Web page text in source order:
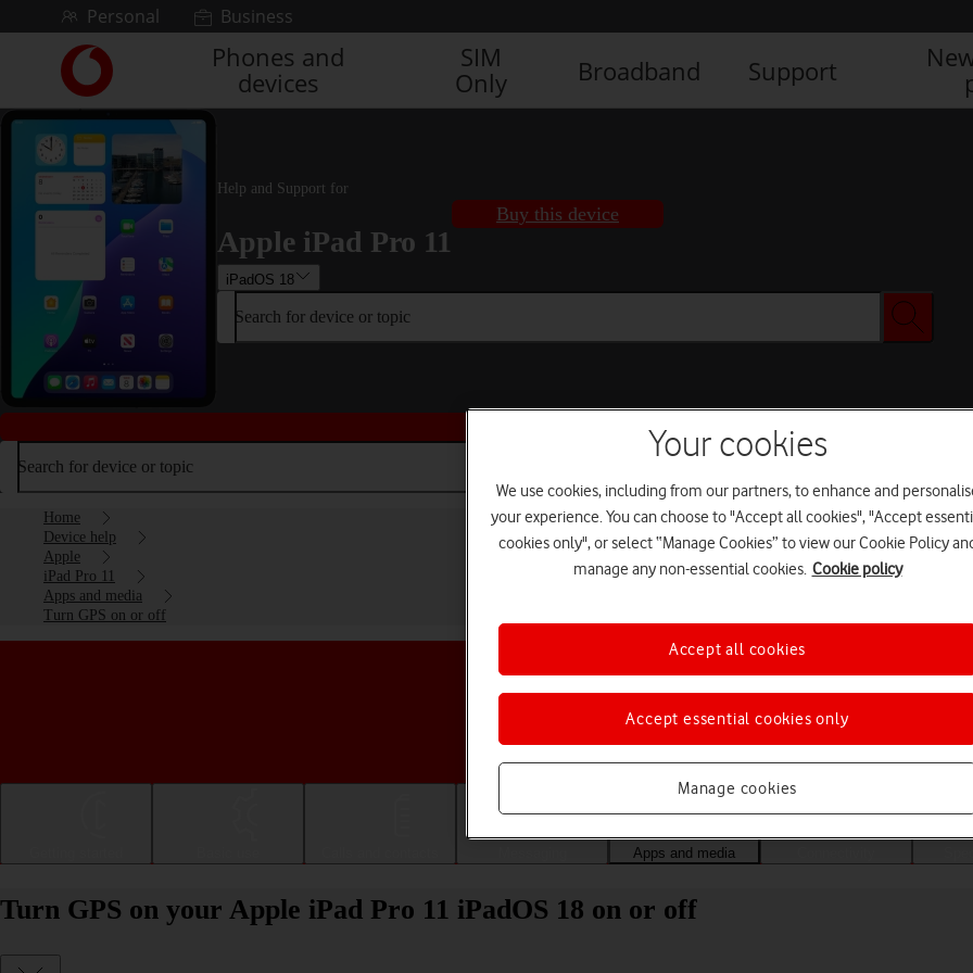
Skip to contentPersonal Business
Link
back
to
the
main
Vodafone
homepage
Phones and
devices
SIM
Only
Broadband Support
Help and Support for
Apple iPad Pro 11
iPadOS 18
Buy this device
Search for device or topic
Buy this device
Search for device or topic
Home
Device help
Apple
iPad Pro 11
Apps and media
Turn GPS on or off
Choose a help topic
Apps and media
Turn GPS on your Apple iPad Pro 11 iPadOS 18 on or off
Your cookies
We use cookies, including from our partners, to enhance and
your experience. You can choose to "Accept all cookies", "Accept
cookies only", or select “Manage Cookies” to view our Cookie Policy
manage any non-essential cookies. Cookie policy
Manage cookies
Accept essential cookies only
Accept all cookies